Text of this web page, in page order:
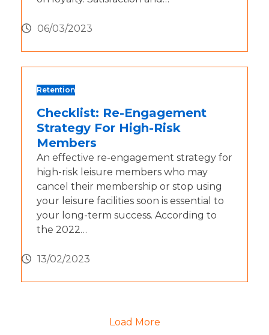
06/03/2023
Retention
Checklist: Re-Engagement
Strategy For High-Risk
Members
An effective re-engagement strategy for
high-risk leisure members who may
cancel their membership or stop using
your leisure facilities soon is essential to
your long-term success. According to
the 2022…
13/02/2023
Load More